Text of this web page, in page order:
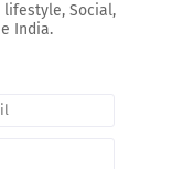
Social,
India.